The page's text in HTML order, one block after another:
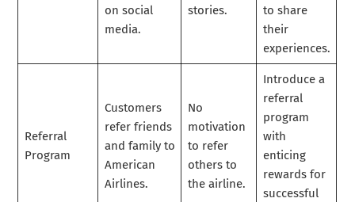
on social
media.
stories.
to share
their
experiences.
Referral
Program
Customers
refer friends
and family to
American
Airlines.
No
motivation
to refer
others to
the airline.
Introduce a
referral
program
with
enticing
rewards for
successful